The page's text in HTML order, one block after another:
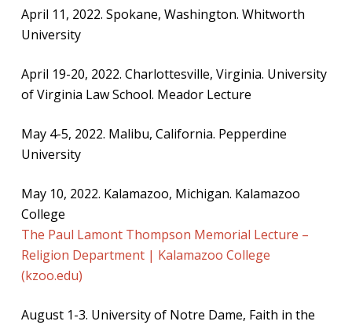
April 11, 2022. Spokane, Washington. Whitworth
University
April 19-20, 2022. Charlottesville, Virginia. University
of Virginia Law School. Meador Lecture
May 4-5, 2022. Malibu, California. Pepperdine
University
May 10, 2022. Kalamazoo, Michigan. Kalamazoo
College
The Paul Lamont Thompson Memorial Lecture –
Religion Department | Kalamazoo College
(kzoo.edu)
August 1-3. University of Notre Dame, Faith in the